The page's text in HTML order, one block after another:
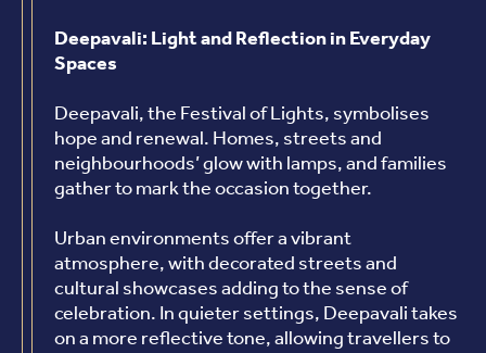
Deepavali: Light and Reflection in Everyday
Spaces
Deepavali, the Festival of Lights, symbolises
hope and renewal. Homes, streets and
neighbourhoods’ glow with lamps, and families
gather to mark the occasion together.
Urban environments offer a vibrant
atmosphere, with decorated streets and
cultural showcases adding to the sense of
celebration. In quieter settings, Deepavali takes
on a more reflective tone, allowing travellers to